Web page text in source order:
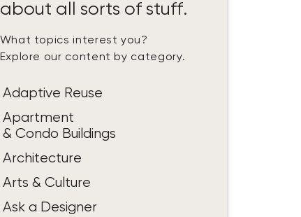
about all sorts of stuff.
What topics interest you?
Explore our content by category.
Adaptive Reuse
Apartment
& Condo Buildings
Architecture
Arts & Culture
Ask a Designer